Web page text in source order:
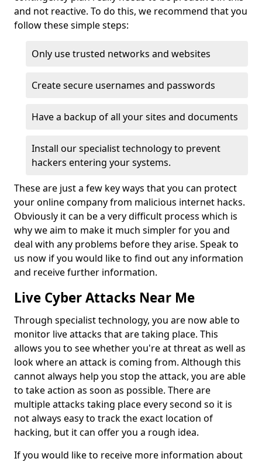
and not reactive. To do this, we recommend that you
follow these simple steps:
Only use trusted networks and websites
Create secure usernames and passwords
Have a backup of all your sites and documents
Install our specialist technology to prevent
hackers entering your systems.
These are just a few key ways that you can protect
your online company from malicious internet hacks.
Obviously it can be a very difficult process which is
why we aim to make it much simpler for you and
deal with any problems before they arise. Speak to
us now if you would like to find out any information
and receive further information.
Live Cyber Attacks Near Me
Through specialist technology, you are now able to
monitor live attacks that are taking place. This
allows you to see whether you're at threat as well as
look where an attack is coming from. Although this
cannot always help you stop the attack, you are able
to take action as soon as possible. There are
multiple attacks taking place every second so it is
not always easy to track the exact location of
hacking, but it can offer you a rough idea.
If you would like to receive more information about